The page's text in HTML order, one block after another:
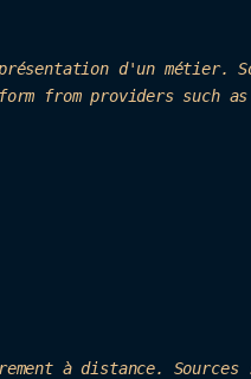
d'un métier.
from providers such as
à distance. Sources